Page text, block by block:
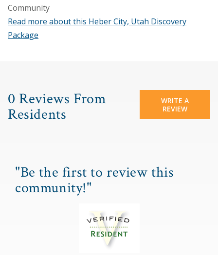
Community
Read more about this Heber City, Utah Discovery
Package
0 Reviews From
Residents
WRITE A
REVIEW
"Be the first to review this
community!"